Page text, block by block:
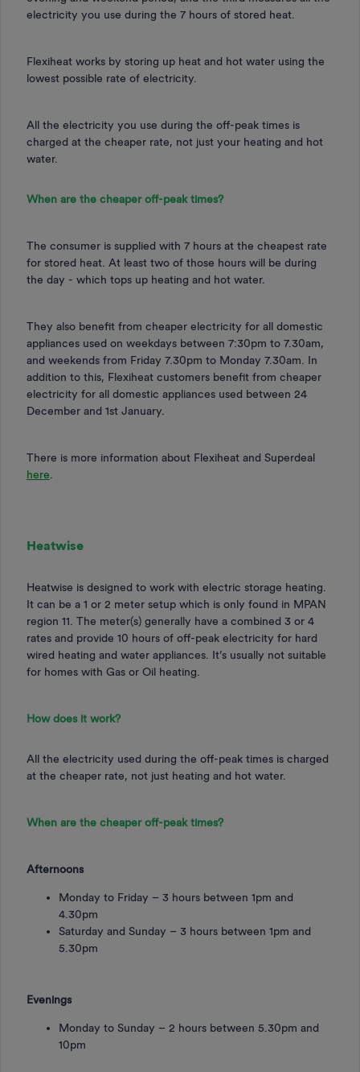
electricity you use during the 7 hours of stored heat.
Flexiheat works by storing up heat and hot water using the
lowest possible rate of electricity.
All the electricity you use during the off-peak times is
charged at the cheaper rate, not just your heating and hot
water.
When are the cheaper off-peak times?
The consumer is supplied with 7 hours at the cheapest rate
for stored heat. At least two of those hours will be during
the day - which tops up heating and hot water.
They also benefit from cheaper electricity for all domestic
appliances used on weekdays between 7:30pm to 7.30am,
and weekends from Friday 7.30pm to Monday 7.30am. In
addition to this, Flexiheat customers benefit from cheaper
electricity for all domestic appliances used between 24
December and 1st January.
There is more information about Flexiheat and Superdeal
here
Heatwise
Heatwise is designed to work with electric storage heating.
It can be a 1 or 2 meter setup which is only found in MPAN
region 11. The meter(s) generally have a combined 3 or 4
rates and provide 10 hours of off-peak electricity for hard
wired heating and water appliances. It’s usually not suitable
for homes with Gas or Oil heating.
How does it work?
All the electricity used during the off-peak times is charged
at the cheaper rate, not just heating and hot water.
When are the cheaper off-peak times?
Afternoons
Monday to Friday – 3 hours between 1pm and
4.30pm
Saturday and Sunday – 3 hours between 1pm and
5.30pm
Evenings
Monday to Sunday – 2 hours between 5.30pm and
10pm